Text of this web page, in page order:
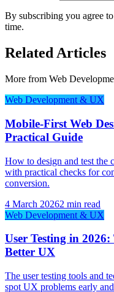
By subscribing you agree
time.
Related Articles
More from Web
Web Development & UX
Mobile-First Web
Practical Guide
How to design and test the
with practical checks for
conversion.
4 March 20262 min read
Web Development & UX
User Testing in
Better UX
The user testing tools and
spot UX problems early